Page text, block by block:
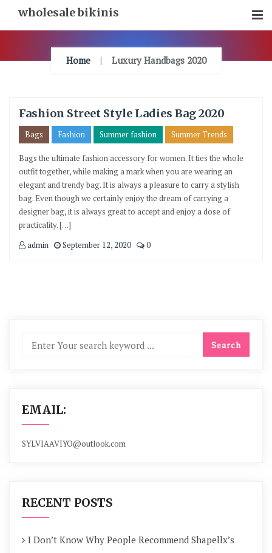
Content
wholesale bikinis
Home Luxury Handbags 2020
Fashion Street Style Ladies Bag 2020
Bags Fashion Summer fashion Summer Trends
Bags the ultimate fashion accessory for women. It ties the whole
outfit together, while making a mark when you are wearing an
elegant and trendy bag. It is always a pleasure to carry a stylish
bag. Even though we certainly enjoy the dream of carrying a
designer bag, it is always great to accept and enjoy a dose of
practicality. […]
admin
September 12, 2020 0
EMAIL:
SYLVIAAVIYO@outlook.com
RECENT POSTS
I Don’t Know Why People Recommend Shapellx’s